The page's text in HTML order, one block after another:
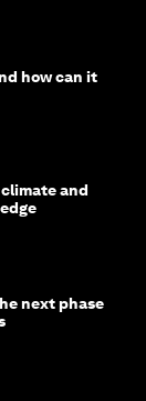
how can it
and
next phase